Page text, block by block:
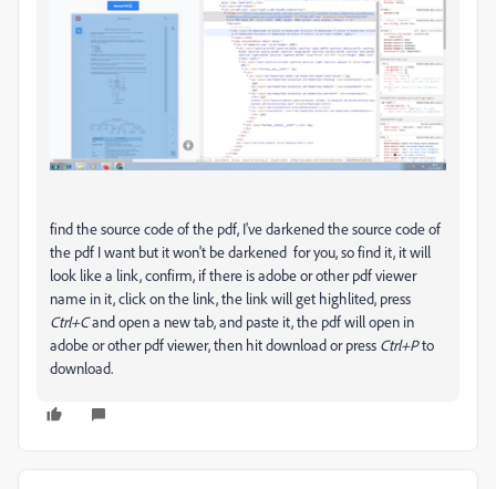
find the source code of the pdf, I've darkened the source code of
the pdf I want but it won't be darkened for you, so find it, it will
look like a link, confirm, if there is adobe or other pdf viewer
name in it, click on the link, the link will get highlited, press
Ctrl+Cand open a new tab, and paste it, the pdf will open in
adobe or other pdf viewer, then hit download or press Ctrl+Pto
download.